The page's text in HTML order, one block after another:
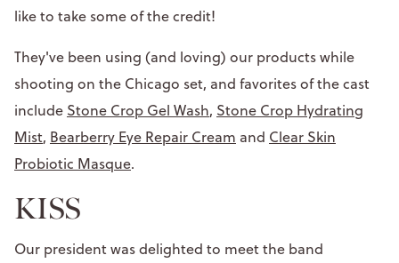
like to take some of the credit!
They've been using (and loving) our products while
shooting on the Chicago set, and favorites of the cast
include Stone Crop Gel Wash, Stone Crop Hydrating
Mist, Bearberry Eye Repair Cream and Clear Skin
Probiotic Masque.
KISS
Our president was delighted to meet the band